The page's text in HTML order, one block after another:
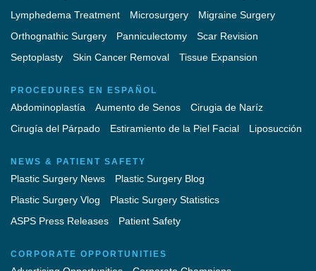
Lymphedema Treatment
Microsurgery
Migraine Surgery
Orthognathic Surgery
Panniculectomy
Scar Revision
Septoplasty
Skin Cancer Removal Tissue Expansion
PROCEDURES EN ESPAÑOL
Abdominoplastía Aumento de Senos
Cirugia de Naríz
Cirugía del Párpado
Estiramiento de la Piel Facial Liposucción
NEWS & PATIENT SAFETY
Plastic Surgery News
Plastic Surgery Blog
Plastic Surgery Vlog
Plastic Surgery Statistics
ASPS Press Releases
Patient Safety
CORPORATE OPPORTUNITIES